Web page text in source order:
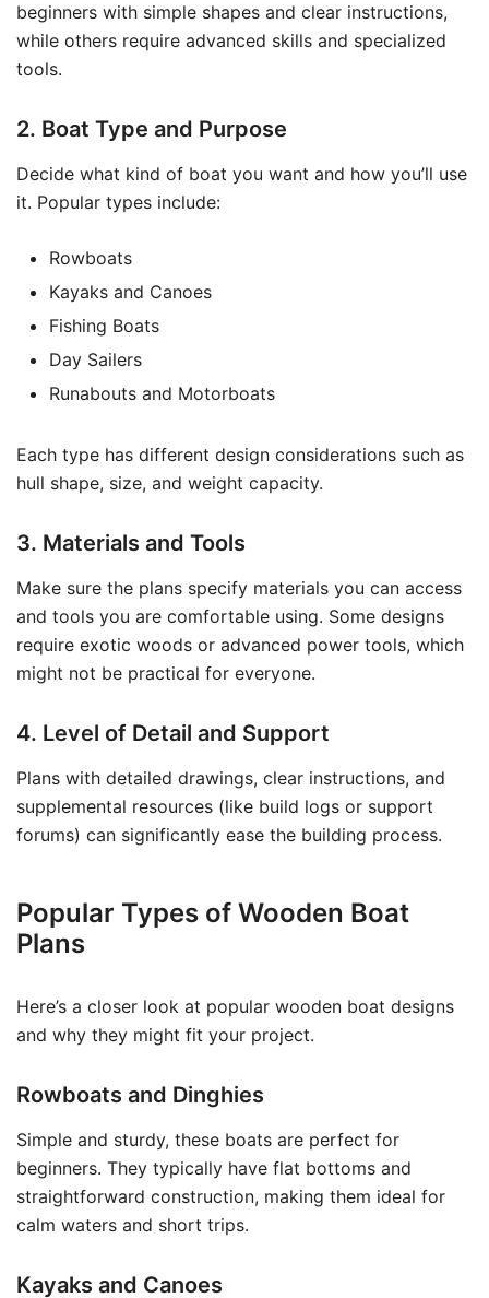
beginners with simple shapes and clear instructions,
while others require advanced skills and specialized
tools.
2. Boat Type and Purpose
Decide what kind of boat you want and how you’ll use
it. Popular types include:
Rowboats
Kayaks and Canoes
Fishing Boats
Day Sailers
Runabouts and Motorboats
Each type has different design considerations such as
hull shape, size, and weight capacity.
3. Materials and Tools
Make sure the plans specify materials you can access
and tools you are comfortable using. Some designs
require exotic woods or advanced power tools, which
might not be practical for everyone.
4. Level of Detail and Support
Plans with detailed drawings, clear instructions, and
supplemental resources (like build logs or support
forums) can significantly ease the building process.
Popular Types of Wooden Boat
Plans
Here’s a closer look at popular wooden boat designs
and why they might fit your project.
Rowboats and Dinghies
Simple and sturdy, these boats are perfect for
beginners. They typically have flat bottoms and
straightforward construction, making them ideal for
calm waters and short trips.
Kayaks and Canoes